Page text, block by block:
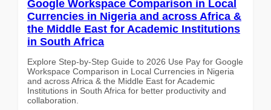
Google Workspace Comparison in Local
Currencies in Nigeria and across Africa &
the Middle East for Academic Institutions
in South Africa
Explore Step-by-Step Guide to 2026 Use Pay for Google
Workspace Comparison in Local Currencies in Nigeria
and across Africa & the Middle East for Academic
Institutions in South Africa for better productivity and
collaboration.